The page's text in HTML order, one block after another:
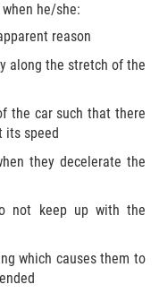
he/she:
reason
along the stretch of the
the car such that there
its speed
they decelerate the
not keep up with the
which causes them to